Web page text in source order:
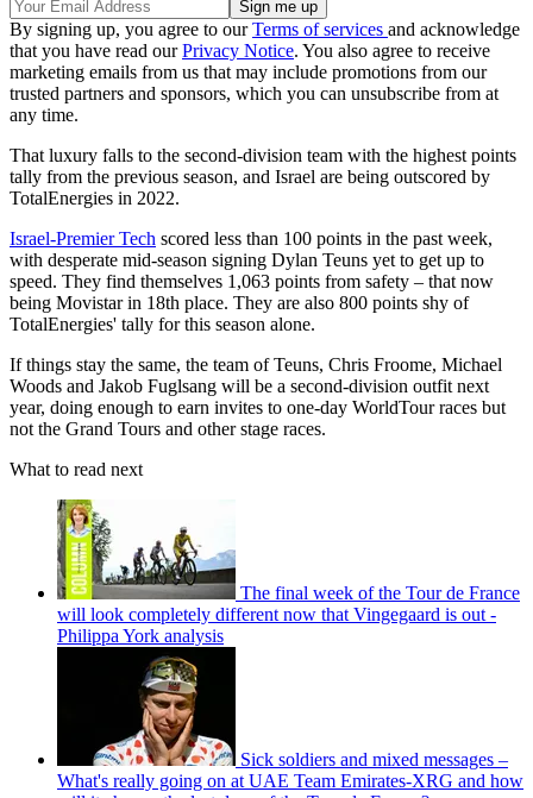
By signing up, you agree to ourTerms of services and acknowledge
that you have read ourPrivacy Notice. You also agree to receive
marketing emails from us that may include promotions from our
trusted partners and sponsors, which you can unsubscribe from at
any time.
That luxury falls to the second-division team with the highest points
tally from the previous season, and Israel are being outscored by
TotalEnergies in 2022.
Israel-Premier Tech scored less than 100 points in the past week,
with desperate mid-season signing Dylan Teuns yet to get up to
speed. They find themselves 1,063 points from safety – that now
being Movistar in 18th place. They are also 800 points shy of
TotalEnergies' tally for this season alone.
If things stay the same, the team of Teuns, Chris Froome, Michael
Woods and Jakob Fuglsang will be a second-division outfit next
year, doing enough to earn invites to one-day WorldTour races but
not the Grand Tours and other stage races.
What to read next
The final week of the Tour de France
will look completely different now that Vingegaard is out -
Philippa York analysis
Sick soldiers and mixed messages –
What's really going on at UAE Team Emirates-XRG and how